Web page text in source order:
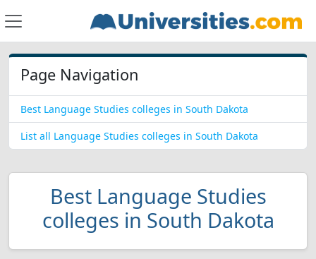
Page Navigation
Best Language Studies colleges in South Dakota
List all Language Studies colleges in South Dakota
Best Language Studies
colleges in South Dakota